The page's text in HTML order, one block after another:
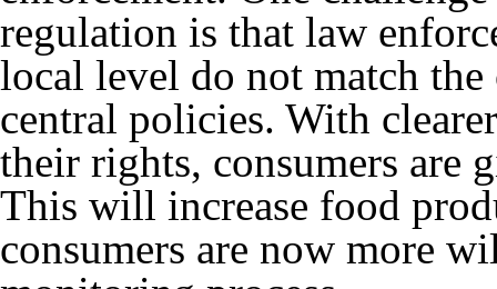
regulation is that law
local level do not match
central policies. With
their rights, consumers are
This will increase food
consumers are now more